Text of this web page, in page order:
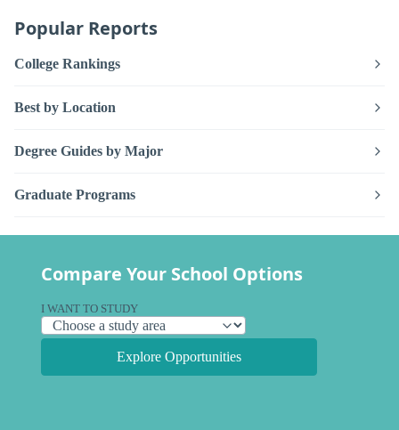
Popular Reports
College Rankings
Best by Location
Degree Guides by Major
Graduate Programs
Compare Your School Options
I WANT TO STUDY
Explore Opportunities